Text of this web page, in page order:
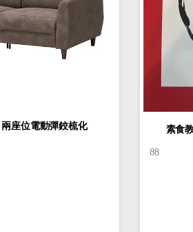
座位電動彈鉸梳化
88